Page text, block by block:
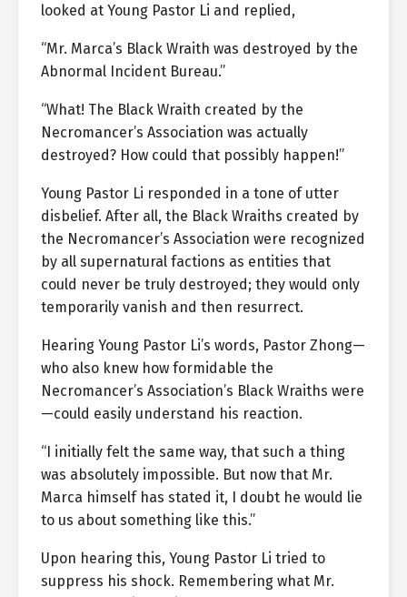
looked at Young Pastor Li and replied,
“Mr. Marca’s Black Wraith was destroyed by the
Abnormal Incident Bureau.”
“What! The Black Wraith created by the
Necromancer’s Association was actually
destroyed? How could that possibly happen!”
Young Pastor Li responded in a tone of utter
disbelief. After all, the Black Wraiths created by
the Necromancer’s Association were recognized
by all supernatural factions as entities that
could never be truly destroyed; they would only
temporarily vanish and then resurrect.
Hearing Young Pastor Li’s words, Pastor Zhong—
who also knew how formidable the
Necromancer’s Association’s Black Wraiths were
—could easily understand his reaction.
“I initially felt the same way, that such a thing
was absolutely impossible. But now that Mr.
Marca himself has stated it, I doubt he would lie
to us about something like this.”
Upon hearing this, Young Pastor Li tried to
suppress his shock. Remembering what Mr.